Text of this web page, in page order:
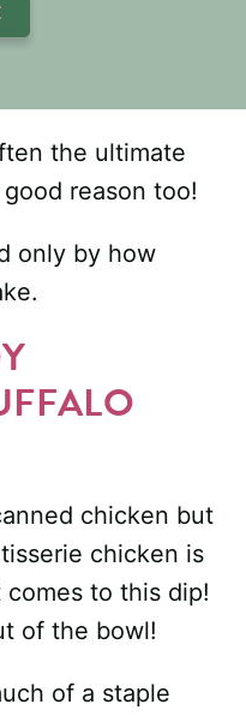
the ultimate
reason too!
only by how
chicken but
chicken is
to this dip!
of the bowl!
of a staple